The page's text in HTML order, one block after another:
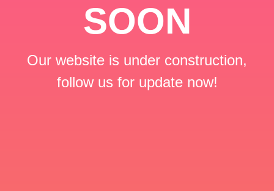
SOON
Our website is under construction,
follow us for update now!